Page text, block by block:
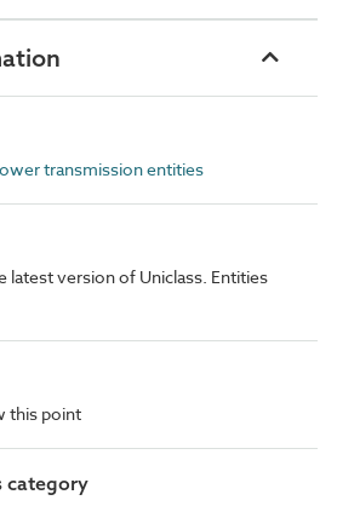
transmission entities
latest version of Uniclass. Entities
this point
category